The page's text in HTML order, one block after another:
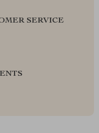
SERVICE